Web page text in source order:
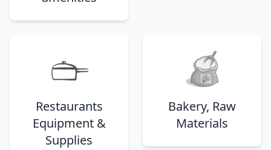
Bakery, Raw
Materials
Restaurants
Equipment &
Supplies